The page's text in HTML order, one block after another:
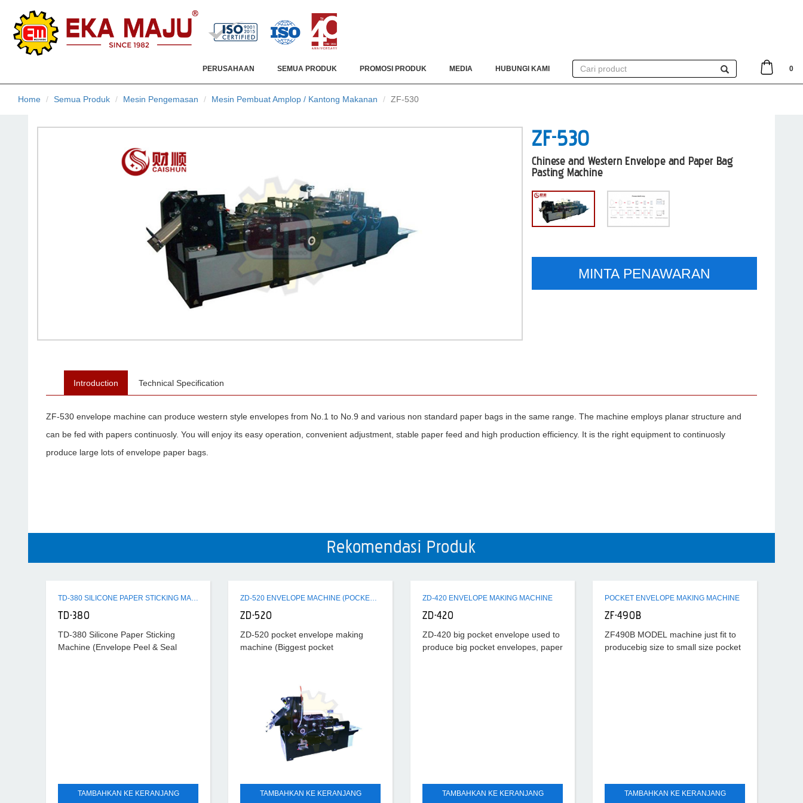
PERUSAHAAN SEMUA PRODUK PROMOSI PRODUK MEDIA HUBUNGI KAMI 0
Home Semua Produk Mesin Pengemasan Mesin Pembuat Amplop / Kantong Makanan ZF-530
ZF-530
Chinese and Western Envelope and Paper Bag
Pasting Machine
MINTA PENAWARAN
Introduction Technical Specification
ZF-530 envelope machine can produce western style envelopes from No.1 to No.9 and various non standard paper bags in the same range. The machine employs planar structure and
can be fed with papers continuosly. You will enjoy its easy operation, convenient adjustment, stable paper feed and high production efficiency. It is the right equipment to continuosly
produce large lots of envelope paper bags.
Rekomendasi Produk
TD-380 SILICONE PAPER STICKING MACHINE (ENVELOPE PEEL & SEAL MACHINE)
TD-380
TD-380 Silicone Paper Sticking
Machine (Envelope Peel & Seal
TAMBAHKAN KE KERANJANG
ZD-520 ENVELOPE MACHINE (POCKET ENVELOPE
ZD-520
ZD-520 pocket envelope making
machine (Biggest pocket
and similar paper bags. It works on
the principle of air-suction
TAMBAHKAN KE KERANJANG
ZD-420 ENVELOPE MAKING MACHINE
ZD-420
ZD-420 big pocket envelope used to
produce big pocket envelopes, paper
TAMBAHKAN KE KERANJANG
POCKET ENVELOPE MAKING MACHINE
ZF-490B
ZF490B MODEL machine just fit to
producebig size to small size pocket
TAMBAHKAN KE KERANJANG